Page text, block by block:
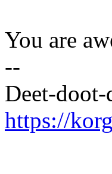
You are
--
Deet-
https://